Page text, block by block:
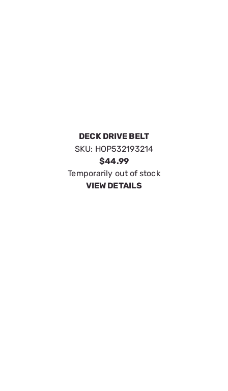
DECK DRIVE BELT
SKU: HOP532193214
$44.99
Temporarily out of stock
VIEW DETAILS